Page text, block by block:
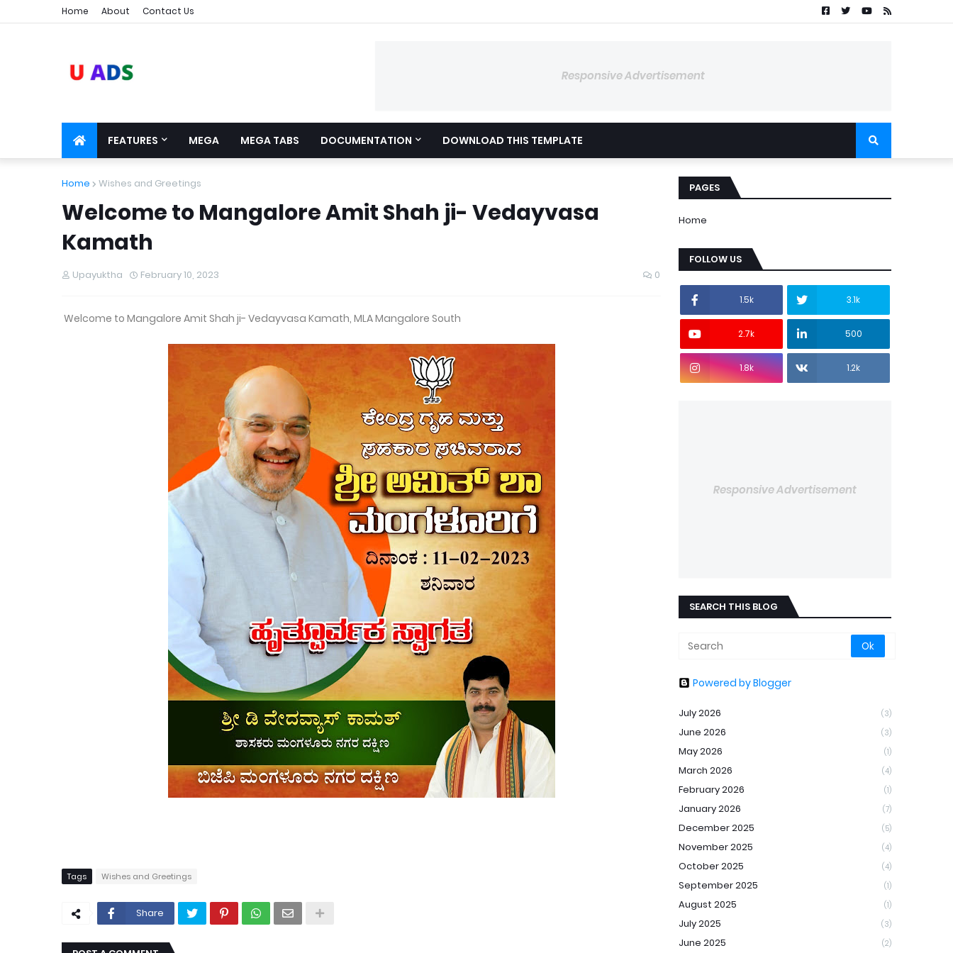
Home About Contact Us
Responsive Advertisement
FEATURES MEGA MEGA TABS DOCUMENTATION DOWNLOAD THIS TEMPLATE
Home Wishes and Greetings
Welcome to Mangalore Amit Shah ji- Vedayvasa
Kamath
Upayuktha February 10, 2023 0
Welcome to Mangalore Amit Shah ji- Vedayvasa Kamath, MLA Mangalore South
Tags Wishes and Greetings
Share
PAGES
Home
FOLLOW US
1.5k 3.1k
2.7k 500
1.8k 1.2k
Responsive Advertisement
SEARCH THIS BLOG
Powered by Blogger
July 2026 (3)
June 2026 (3)
May 2026 (1)
March 2026 (4)
February 2026 (1)
January 2026 (7)
December 2025 (5)
November 2025 (4)
October 2025 (4)
September 2025 (1)
August 2025 (1)
July 2025 (3)
June 2025 (2)